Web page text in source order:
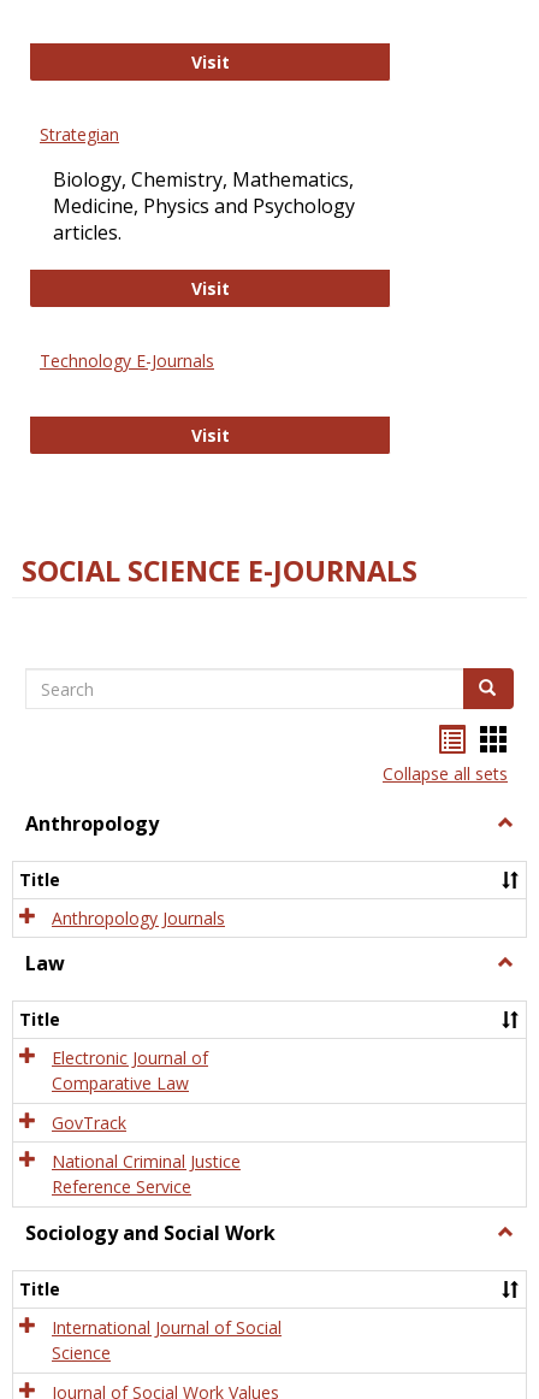
VisitPLOS Biology
Strategian
Biology, Chemistry, Mathematics,
Medicine, Physics and Psychology
articles.
VisitStrategian
Technology E-Journals
VisitTechnology E-Journals
SOCIAL SCIENCE E-JOURNALS
Search Search
listcard
view
Collapse all sets
Anthropology
Title
Anthropology Journals
Law
Title
Electronic Journal of
Comparative Law
GovTrack
National Criminal Justice
Reference Service
Sociology and Social Work
and
Title
International Journal of Social
Science
Journal of Social Work Values